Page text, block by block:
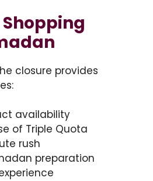
closure provides
availability
of Triple Quota
rush
preparation